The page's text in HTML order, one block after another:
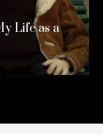
Life as a